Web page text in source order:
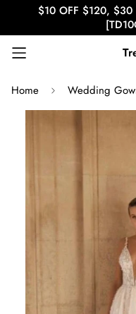
$10 OFF $120, $30
Home Wedding